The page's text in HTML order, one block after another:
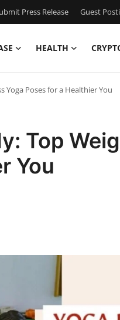
Press Release Guest
HEALTH
Yoga Poses for a Healthier You
Top
You